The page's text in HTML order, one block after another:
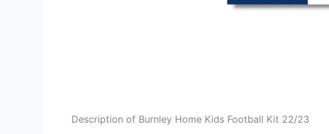
Description of Burnley Home Kids Football Kit 22/23